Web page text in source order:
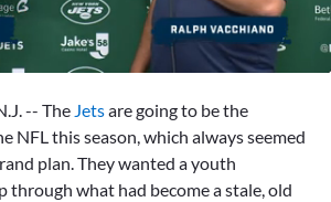
-- The Jetsare going to be the
NFL this season, which always seemed
plan. They wanted a youth
through what had become a stale, old